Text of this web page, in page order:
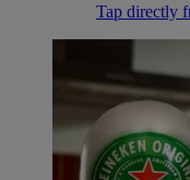
Tap directly